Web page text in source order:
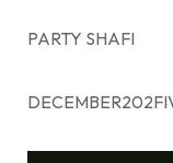
PARTY SHAFI